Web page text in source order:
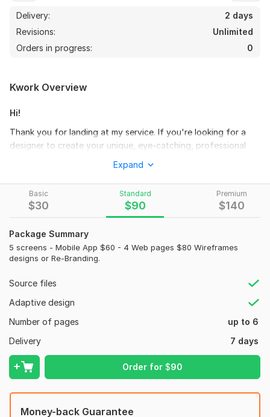
Delivery:
2 days
Revisions:
Unlimited
Orders in progress:
0
Basic
$30
Standard
$90
Premium
$140
Package Summary
5 screens - Mobile App $60 - 4 Web pages $80 Wireframes
designs or Re-Branding.
Source files
Adaptive design
Number of pages
up to 6
Delivery
7 days
Order for$90
Kwork Overview
Hi!
Thank you for landing at my service. If you're looking for a
designer to create your unique, eye-catching, professional
Design, let me serve you. My gig is all about homepage design,
web template, Web UI, website mockup, PSD website or
Figma/ XD website design.
I willprovide in this kwork:
Deliver a pixel-perfect work
Source files: Figma
Quick response
100% satisfaction guaranteed
My Work Process
Expand
Money-back Guarantee